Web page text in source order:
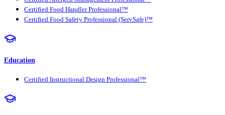
Certified Food Handler Professional™
Certified Food Safety Professional (ServSafe)™
Education
Certified Instructional Design Professional™